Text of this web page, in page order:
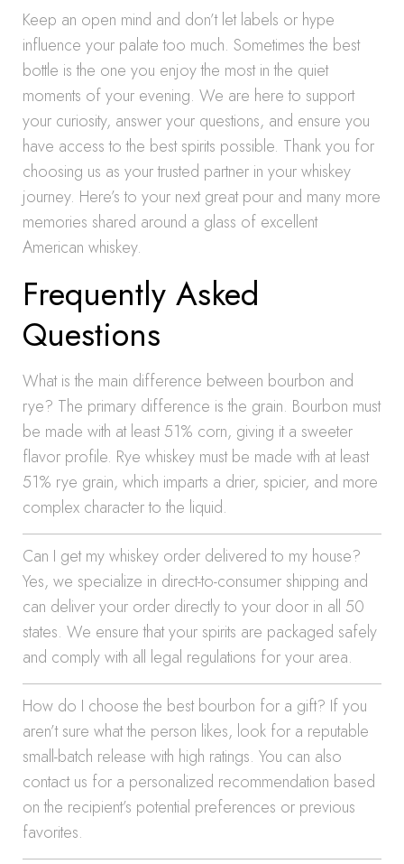
Keep an open mind and don’t let labels or hype
influence your palate too much. Sometimes the best
bottle is the one you enjoy the most in the quiet
moments of your evening. We are here to support
your curiosity, answer your questions, and ensure you
have access to the best spirits possible. Thank you for
choosing us as your trusted partner in your whiskey
journey. Here’s to your next great pour and many more
memories shared around a glass of excellent
American whiskey.
Frequently Asked
Questions
What is the main difference between bourbon and
rye? The primary difference is the grain. Bourbon must
be made with at least 51% corn, giving it a sweeter
flavor profile. Rye whiskey must be made with at least
51% rye grain, which imparts a drier, spicier, and more
complex character to the liquid.
Can I get my whiskey order delivered to my house?
Yes, we specialize in direct-to-consumer shipping and
can deliver your order directly to your door in all 50
states. We ensure that your spirits are packaged safely
and comply with all legal regulations for your area.
How do I choose the best bourbon for a gift? If you
aren’t sure what the person likes, look for a reputable
small-batch release with high ratings. You can also
contact us for a personalized recommendation based
on the recipient’s potential preferences or previous
favorites.